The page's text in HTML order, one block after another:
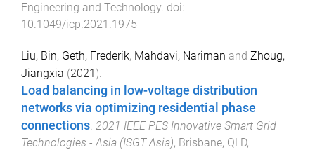
Engineering and Technology. doi:
10.1049/icp.2021.1975
Liu, Bin, Geth, Frederik, Mahdavi, Narirnan and Zhoug,
Jiangxia (2021).
Load balancing in low-voltage distribution
networks via optimizing residential phase
connections. 2021 IEEE PES Innovative Smart Grid
Technologies - Asia (ISGT Asia), Brisbane, QLD,